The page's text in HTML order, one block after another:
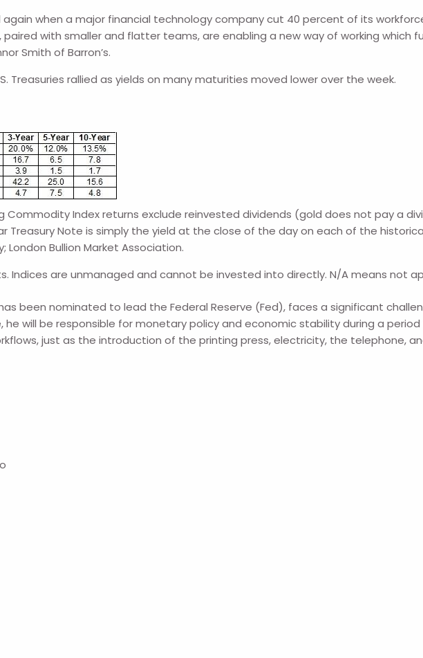
again when a major financial technology company cut 40 percent of its
paired with smaller and flatter teams, are enabling a new way of working which
Smith of Barron’s.
Treasuries rallied as yields on many maturities moved lower over the week.
Commodity Index returns exclude reinvested dividends (gold does not pay a
Treasury Note is simply the yield at the close of the day on each of the
London Bullion Market Association.
Indices are unmanaged and cannot be invested into directly. N/A means not
has been nominated to lead the Federal Reserve (Fed), faces a significant
will be responsible for monetary policy and economic stability during a period
just as the introduction of the printing press, electricity, the telephone,